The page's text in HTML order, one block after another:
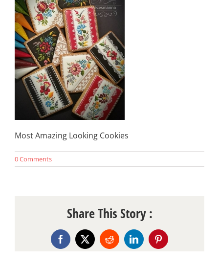
Most Amazing Looking Cookies
0 Comments
Share This Story :
Facebook
X RedditLinkedInPinterest